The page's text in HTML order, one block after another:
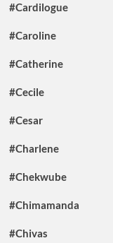
#Cardilogue
#Caroline
#Catherine
#Cecile
#Cesar
#Charlene
#Chekwube
#Chimamanda
#Chivas